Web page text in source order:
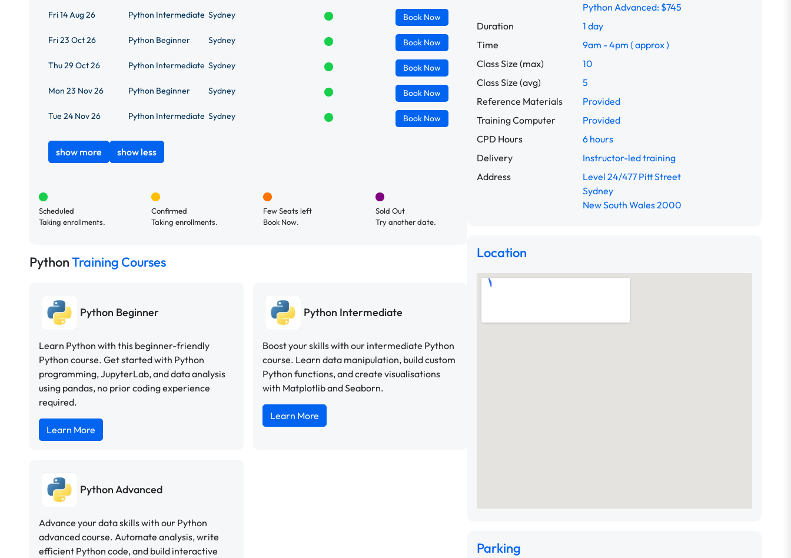
Fri 14 Aug 26
Python Intermediate Sydney Book Now
Fri 23 Oct 26 Python Beginner Sydney Book Now
Thu 29 Oct 26 Python Intermediate Sydney Book Now
Mon 23 Nov 26 Python Beginner Sydney Book Now
Tue 24 Nov 26 Python Intermediate Sydney Book Now
show more show less
Scheduled
Taking enrollments.
Confirmed
Taking enrollments.
Few Seats left
Book Now.
Sold Out
Try another date.
PythonTraining Courses
Python Beginner
Learn Python with this beginner-friendly
Python course. Get started with Python
programming, JupyterLab, and data analysis
using pandas, no prior coding experience
required.
Learn More
Python Intermediate
Boost your skills with our intermediate Python
course. Learn data manipulation, build custom
Python functions, and create visualisations
with Matplotlib and Seaborn.
Learn More
Python Advanced
Advance your data skills with our Python
advanced course. Automate analysis, write
efficient Python code, and build interactive
Python Advanced: $745
Duration
1 day
Time
9am - 4pm ( approx )
Class Size (max)
10
Class Size (avg)
5
Reference Materials
Provided
Training Computer
Provided
CPD Hours
6 hours
Delivery
Instructor-led training
Address
Level 24/477 Pitt Street
Sydney
New South Wales 2000
Location
Parking